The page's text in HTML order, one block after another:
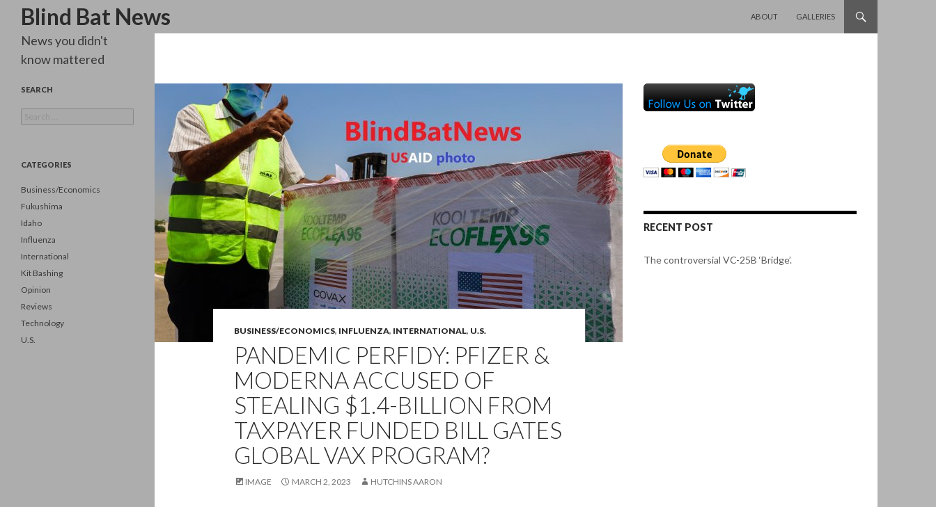
Blind Bat News
Search
ABOUT
GALLERIES
BUSINESS/ECONOMICS, INFLUENZA, INTERNATIONAL, U.S.
PANDEMIC PERFIDY: PFIZER &
MODERNA ACCUSED OF
STEALING $1.4-BILLION FROM
TAXPAYER FUNDED BILL GATES
GLOBAL VAX PROGRAM?
IMAGE MARCH 2, 2023 HUTCHINS AARON
RECENT POST
The controversial VC-25B ‘Bridge’.
News you didn't
know mattered
SEARCH
for:
CATEGORIES
Business/Economics
Fukushima
Idaho
Influenza
International
Kit Bashing
Opinion
Reviews
Technology
U.S.